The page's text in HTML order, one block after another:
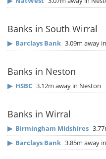
Banks in South Wirral
▶ Barclays Bank 3.09m away
Banks in Neston
▶ HSBC 3.12m away in Neston
Banks in Wirral
▶ Birmingham Midshires
▶ Barclays Bank 3.85m away